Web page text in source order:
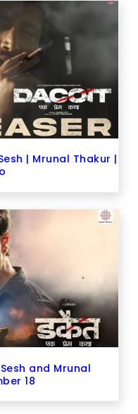
| Mrunal Thakur |
and Mrunal
18